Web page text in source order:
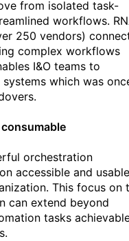
from isolated task-
workflows.
250 vendors)
complex workflows
I&O teams to
which was
orchestration
accessible and usable
This focus on
can extend beyond
tasks